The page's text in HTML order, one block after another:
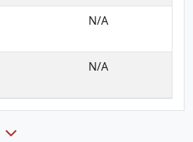
N/A
N/A